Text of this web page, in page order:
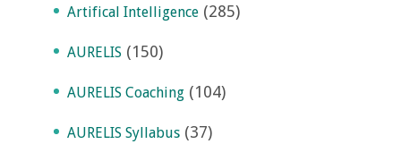
Artifical Intelligence (285)
AURELIS (150)
AURELIS Coaching (104)
AURELIS Syllabus (37)